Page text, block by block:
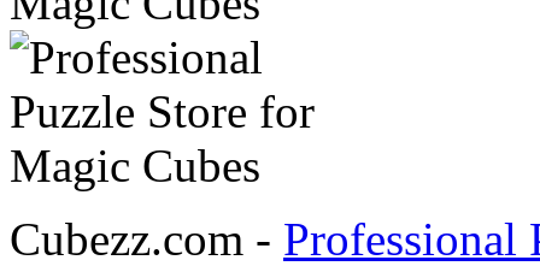
Cubezz.com - Professional